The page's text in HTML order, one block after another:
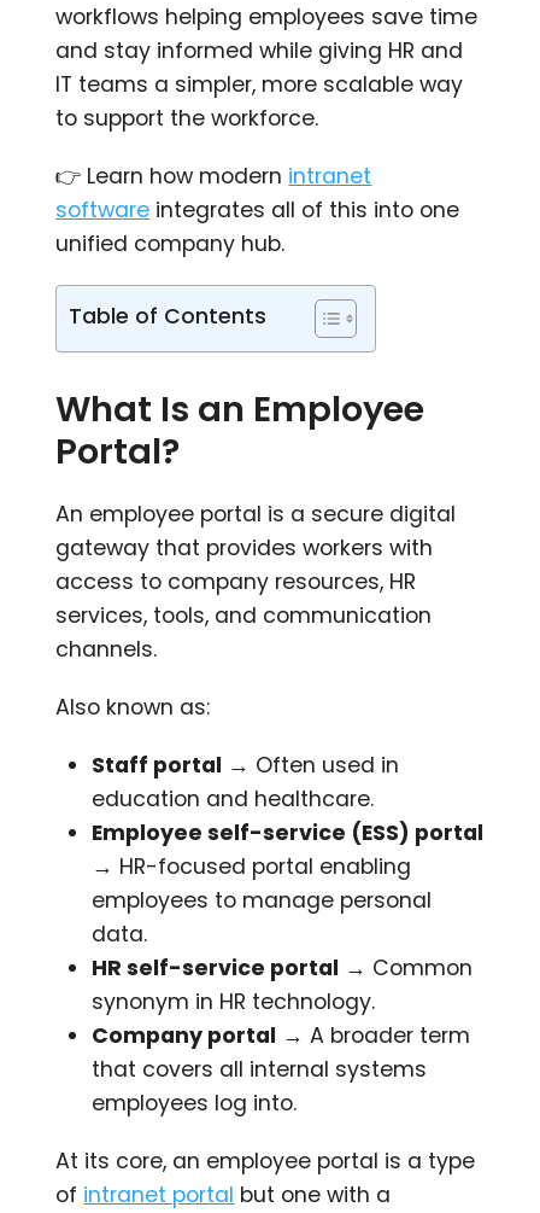
workflows helping employees save time
and stay informed while giving HR and
IT teams a simpler, more scalable way
to support the workforce.
👉 Learn how modern intranet
software integrates all of this into one
unified company hub.
Table of Contents
What Is an Employee
Portal?
An employee portal is a secure digital
gateway that provides workers with
access to company resources, HR
services, tools, and communication
channels.
Also known as:
Staff portal → Often used in
education and healthcare.
Employee self-service (ESS) portal
→ HR-focused portal enabling
employees to manage personal
data.
HR self-service portal → Common
synonym in HR technology.
Company portal → A broader term
that covers all internal systems
employees log into.
At its core, an employee portal is a type
of intranet portal but one with a